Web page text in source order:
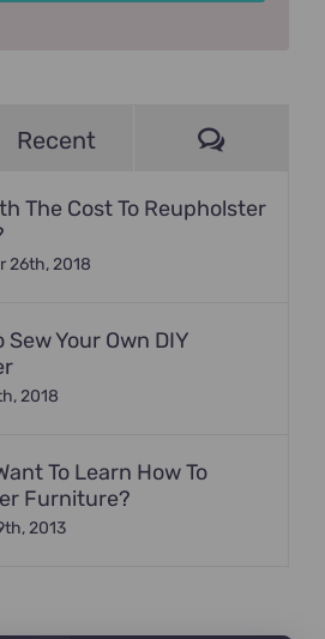
Recent
The Cost To Reupholster
26th, 2018
Sew Your Own DIY
2018
To Learn How To
Furniture?
2013